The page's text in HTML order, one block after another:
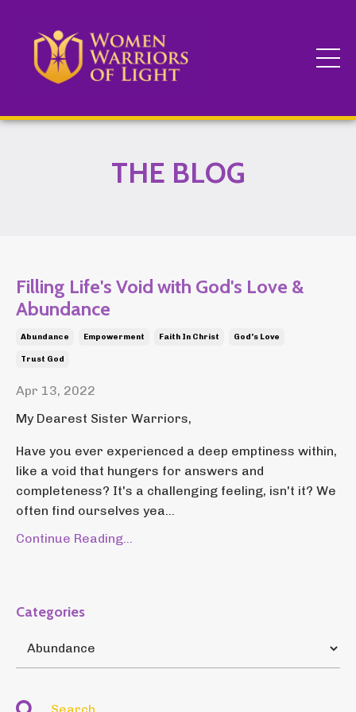
THE BLOG
Filling Life's Void with God's Love &
Abundance
Abundance Empowerment Faith In Christ God's Love
Trust God
Apr 13, 2022
My Dearest Sister Warriors,
Have you ever experienced a deep emptiness within,
like a void that hungers for answers and
completeness? It's a challenging feeling, isn't it? We
often find ourselves yea...
Continue Reading...
Categories